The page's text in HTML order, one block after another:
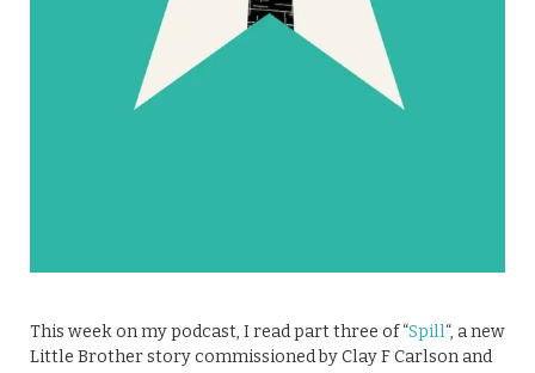
This week on my podcast, I read part three of “Spill“, a new
Little Brother story commissioned by Clay F Carlson and